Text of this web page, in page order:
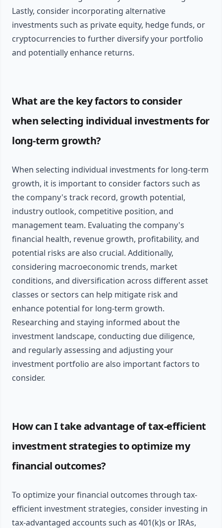
Lastly, consider incorporating alternative
investments such as private equity, hedge funds, or
cryptocurrencies to further diversify your portfolio
and potentially enhance returns.
What are the key factors to consider
when selecting individual investments for
long-term growth?
When selecting individual investments for long-term
growth, it is important to consider factors such as
the company's track record, growth potential,
industry outlook, competitive position, and
management team. Evaluating the company's
financial health, revenue growth, profitability, and
potential risks are also crucial. Additionally,
considering macroeconomic trends, market
conditions, and diversification across different asset
classes or sectors can help mitigate risk and
enhance potential for long-term growth.
Researching and staying informed about the
investment landscape, conducting due diligence,
and regularly assessing and adjusting your
investment portfolio are also important factors to
consider.
How can I take advantage of tax-efficient
investment strategies to optimize my
financial outcomes?
To optimize your financial outcomes through tax-
efficient investment strategies, consider investing in
tax-advantaged accounts such as 401(k)s or IRAs,